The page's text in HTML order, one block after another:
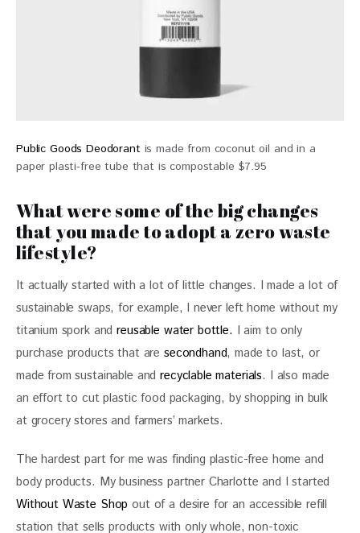
Public Goods Deodorant is made from coconut oil and in a
paper plasti-free tube that is compostable $7.95
What were some of the big changes
that you made to adopt a zero waste
lifestyle?
It actually started with a lot of little changes. I made a lot of
sustainable swaps, for example, I never left home without my
titanium spork and reusable water bottle. I aim to only
purchase products that are secondhand, made to last, or
made from sustainable and recyclable materials. I also made
an effort to cut plastic food packaging, by shopping in bulk
at grocery stores and farmers’ markets.
The hardest part for me was finding plastic-free home and
body products. My business partner Charlotte and I started
Without Waste Shop out of a desire for an accessible refill
station that sells products with only whole, non-toxic